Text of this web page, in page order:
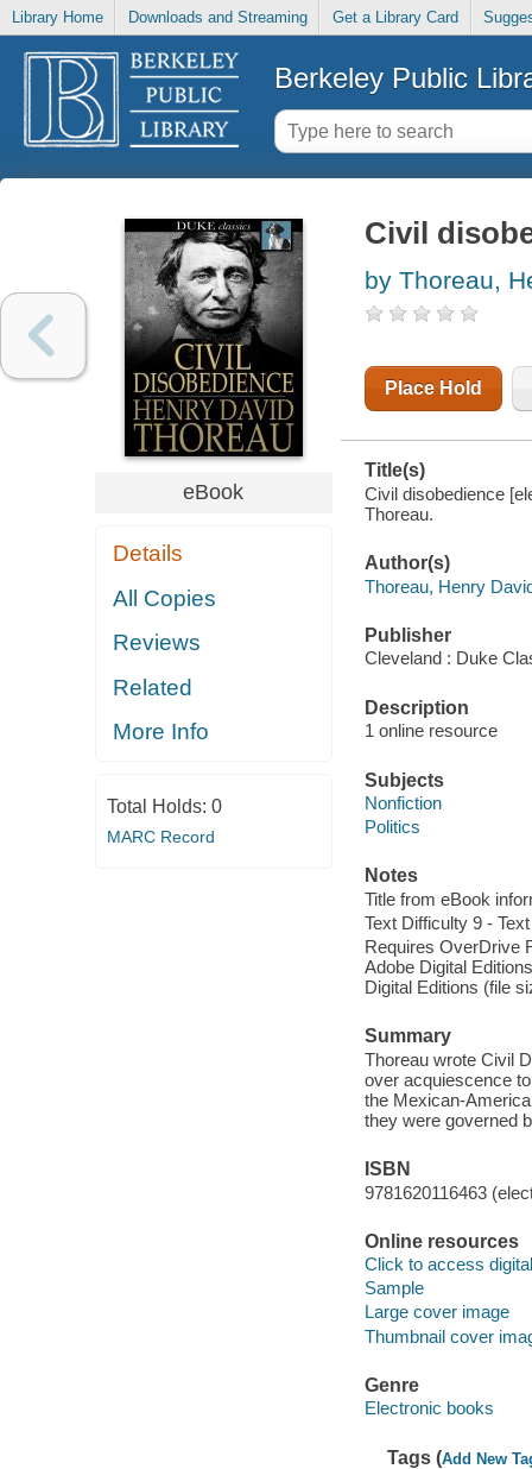
Library Home Downloads and Streaming Get a Library Card
Berkeley Public
eBook
Details
All Copies
Reviews
Related
More Info
Total Holds: 0
MARC Record
Civil
by Thoreau,
Place Hold
Title(s)
Civil disobedience
Thoreau.
Author(s)
Thoreau, Henry
Publisher
Cleveland : Duke
Description
1 online resource
Subjects
Nonfiction
Politics
Notes
Title from eBook
Text Difficulty 9 -
Requires OverDrive
Adobe Digital
Digital Editions (file
Summary
Thoreau wrote Civil
over acquiescence
the Mexican-
they were governed
ISBN
9781620116463
Online resources
Click to access
Sample
Large cover image
Thumbnail cover
Genre
Electronic books
Tags (Add New